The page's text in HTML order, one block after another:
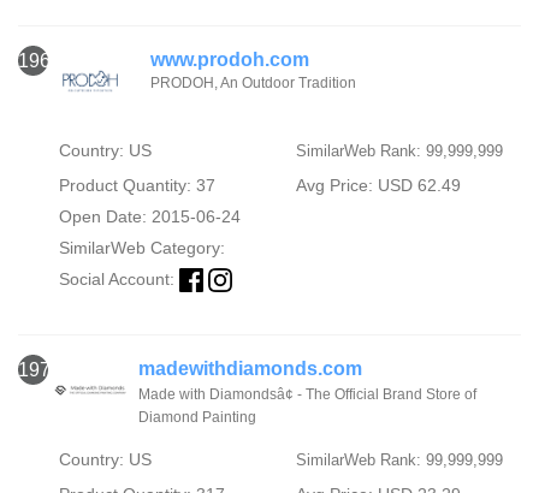
1969 www.prodoh.com
PRODOH, An Outdoor Tradition
Country: US SimilarWeb Rank: 99,999,999
Product Quantity: 37
Avg Price: USD 62.49
Open Date: 2015-06-24
SimilarWeb Category:
Social Account:
1970 madewithdiamonds.com
Made with Diamondsâ¢ - The Official Brand Store of
Diamond Painting
Country: US SimilarWeb Rank: 99,999,999